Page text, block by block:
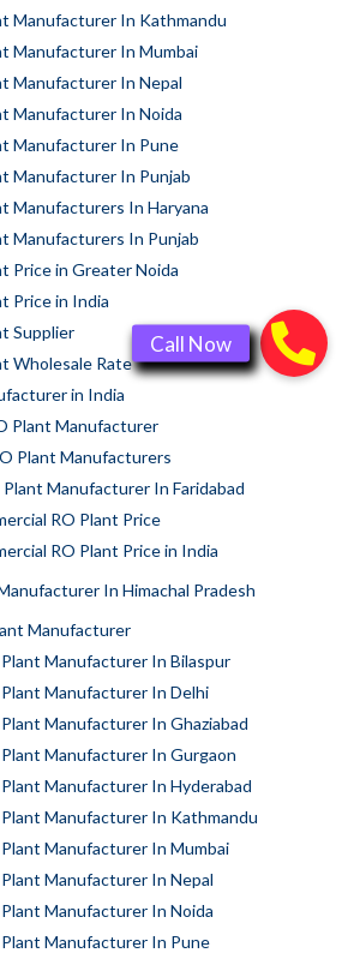
Manufacturer In Kathmandu
Manufacturer In Mumbai
Manufacturer In Nepal
Manufacturer In Noida
Manufacturer In Pune
Manufacturer In Punjab
Manufacturers In Haryana
Manufacturers In Punjab
Price in Greater Noida
Price in India
Supplier
Wholesale Rate
in India
Plant Manufacturer
Plant Manufacturers
Manufacturer In Faridabad
RO Plant Price
RO Plant Price in India
In Himachal Pradesh
Manufacturer
Manufacturer In Bilaspur
Manufacturer In Delhi
Manufacturer In Ghaziabad
Manufacturer In Gurgaon
Manufacturer In Hyderabad
Manufacturer In Kathmandu
Manufacturer In Mumbai
Manufacturer In Nepal
Manufacturer In Noida
Manufacturer In Pune